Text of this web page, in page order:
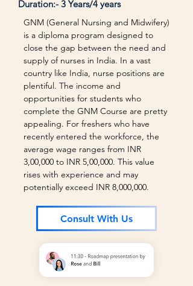
Duration:- 3 Years/4 years
GNM (General Nursing and Midwifery)
is a diploma program designed to
close the gap between the need and
supply of nurses in India. In a vast
country like India, nurse positions are
plentiful. The income and
opportunities for students who
complete the GNM Course are pretty
appealing. For freshers who have
recently entered the workforce, the
average wage ranges from INR
3,00,000 to INR 5,00,000. This value
rises with experience and may
potentially exceed INR 8,000,000.
Consult With Us